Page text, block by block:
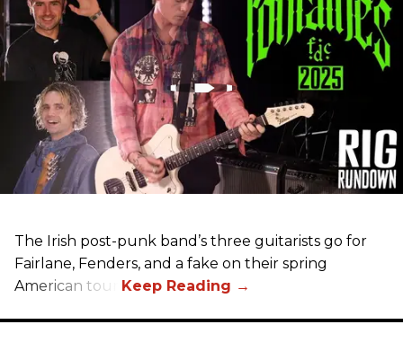
The Irish post-punk band’s three guitarists go for
Fairlane, Fenders, and a fake on their spring
American tour.